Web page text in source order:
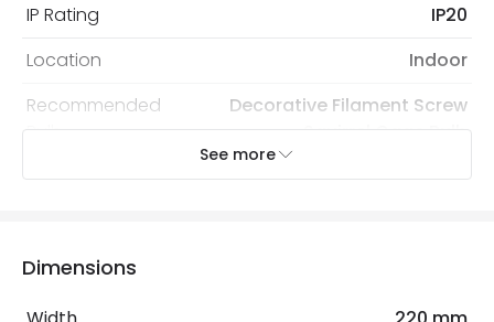
IP Rating
IP20
Location
Indoor
Recommended
Bulb
Decorative Filament Screw
Squirrel Cage Bulb
See more
Dimensions